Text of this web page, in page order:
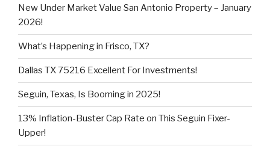
New Under Market Value San Antonio Property – January
2026!
What’s Happening in Frisco, TX?
Dallas TX 75216 Excellent For Investments!
Seguin, Texas, Is Booming in 2025!
13% Inflation-Buster Cap Rate on This Seguin Fixer-
Upper!